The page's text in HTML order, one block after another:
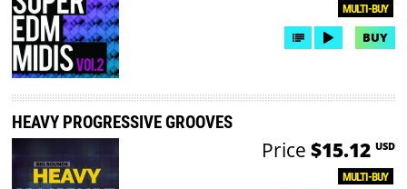
MULTI-BUY
BUY
HEAVY PROGRESSIVE GROOVES
MULTI-BUY
Price $15.12 USD